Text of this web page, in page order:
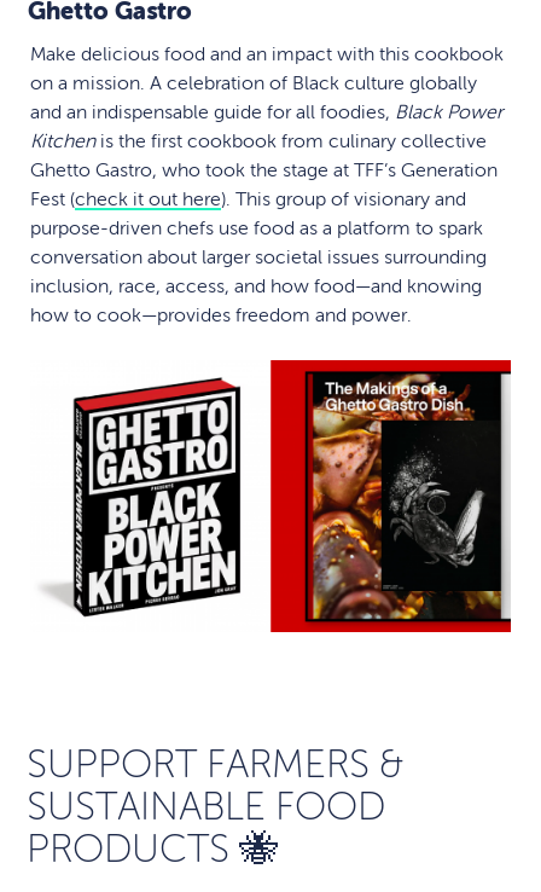
Ghetto Gastro
Make delicious food and an impact with this cookbook
on a mission. A celebration of Black culture globally
and an indispensable guide for all foodies, Black Power
Kitchenis the first cookbook from culinary collective
Ghetto Gastro, who took the stage at TFF’s Generation
Fest (check it out here). This group of visionary and
purpose-driven chefs use food as a platform to spark
conversation about larger societal issues surrounding
inclusion, race, access, and how food—and knowing
how to cook—provides freedom and power.
SUPPORT FARMERS &
SUSTAINABLE FOOD
PRODUCTS 🐝